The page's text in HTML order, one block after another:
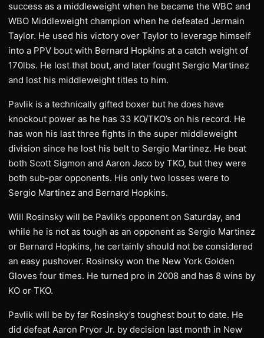
success as a middleweight when he became the WBC and
WBO Middleweight champion when he defeated Jermain
Taylor. He used his victory over Taylor to leverage himself
into a PPV bout with Bernard Hopkins at a catch weight of
170lbs. He lost that bout, and later fought Sergio Martinez
and lost his middleweight titles to him.
Pavlik is a technically gifted boxer but he does have
knockout power as he has 33 KO/TKO’s on his record. He
has won his last three fights in the super middleweight
division since he lost his belt to Sergio Martinez. He beat
both Scott Sigmon and Aaron Jaco by TKO, but they were
both sub-par opponents. His only two losses were to
Sergio Martinez and Bernard Hopkins.
Will Rosinsky will be Pavlik’s opponent on Saturday, and
while he is not as tough as an opponent as Sergio Martinez
or Bernard Hopkins, he certainly should not be considered
an easy pushover. Rosinsky won the New York Golden
Gloves four times. He turned pro in 2008 and has 8 wins by
KO or TKO.
Pavlik will be by far Rosinsky’s toughest bout to date. He
did defeat Aaron Pryor Jr. by decision last month in New